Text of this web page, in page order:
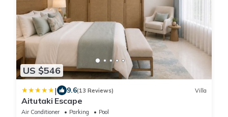
US $546
| 9.6(13 Reviews) Villa
Aitutaki Escape
Air Conditioner Parking
Pool